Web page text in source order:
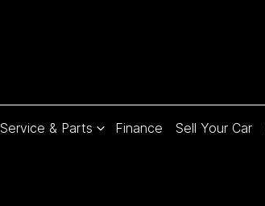
Service & Parts Finance Sell Your Car